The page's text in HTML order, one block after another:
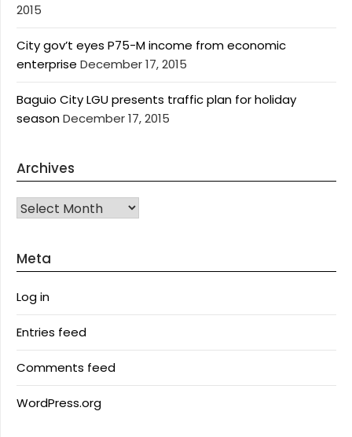
2015
City gov’t eyes P75-M income from economic
enterprise December 17, 2015
Baguio City LGU presents traffic plan for holiday
seasonDecember 17, 2015
Archives
Archives
Meta
Log in
Entries feed
Comments feed
WordPress.org